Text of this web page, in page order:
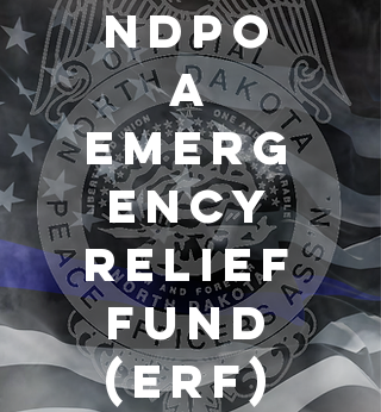
NDPO
A
Emerg
ency
Relief
Fund
(ERF)